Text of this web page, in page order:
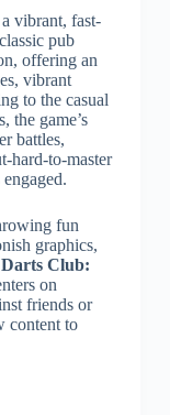
vibrant, fast-
pub
offering an
vibrant
to the casual
the game’s
battles,
hard-to-master
fun
graphics,
Darts Club:
on
friends or
content to